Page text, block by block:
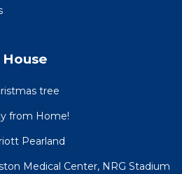
tree
from Home!
Pearland
Medical Center, NRG Stadium